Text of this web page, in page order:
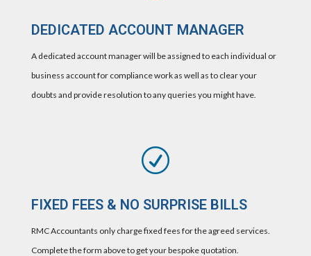
DEDICATED ACCOUNT MANAGER
A dedicated account manager will be assigned to each individual or
business account for compliance work as well as to clear your
doubts and provide resolution to any queries you might have.
R
FIXED FEES & NO SURPRISE BILLS
RMC Accountants only charge fixed fees for the agreed services.
Complete the form above to get your bespoke quotation.